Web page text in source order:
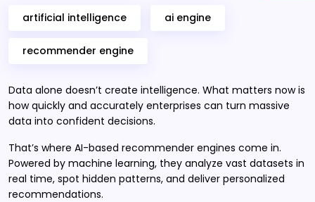
artificial intelligence ai engine
recommender engine
Data alone doesn’t create intelligence. What matters now is
how quickly and accurately enterprises can turn massive
data into confident decisions.
That’s where AI-based recommender engines come in.
Powered by machine learning, they analyze vast datasets in
real time, spot hidden patterns, and deliver personalized
recommendations.